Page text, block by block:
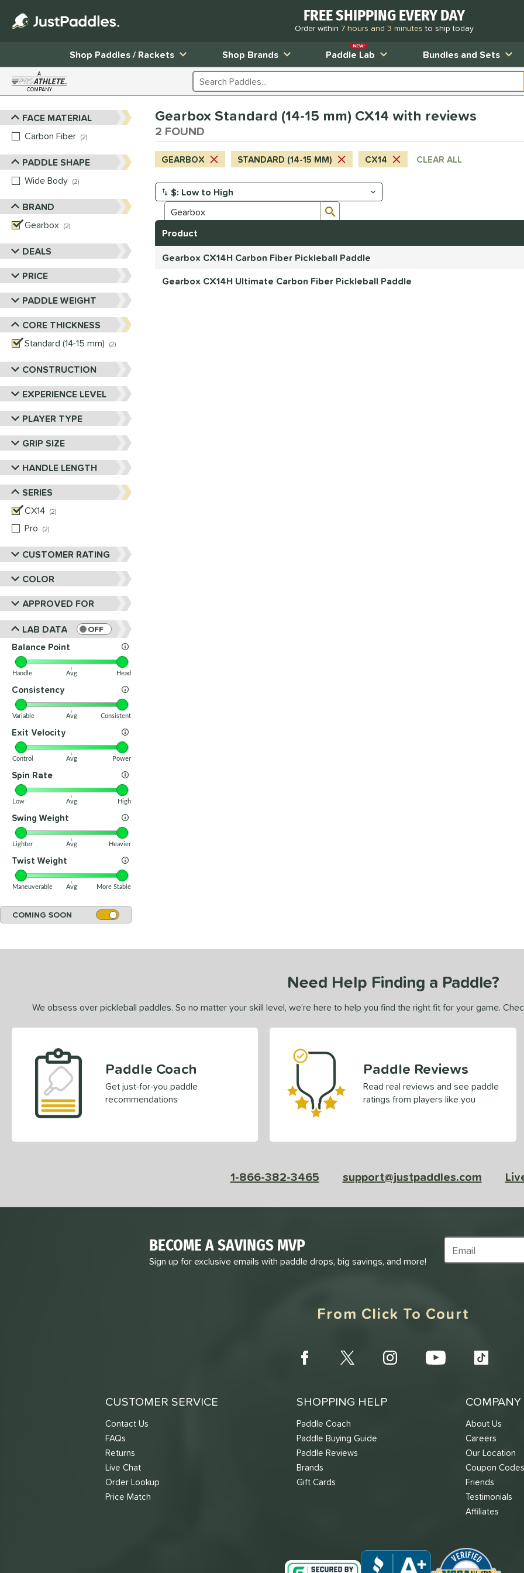
FREE SHIPPING EVERY DAY
Order within 7 hours and 3 minutesto ship today
Shop Paddles / Rackets
Shop Brands Paddle Lab
NEW!
Bundles and Sets
A
COMPANY Search Products
Sort Results
FACE MATERIAL
Carbon Fiber 2
PADDLE SHAPE
Wide Body 2
BRAND
Gearbox 2
DEALS
PRICE
PADDLE WEIGHT
CORE THICKNESS
Standard (14-15 mm)
2
CONSTRUCTION
EXPERIENCE LEVEL
PLAYER TYPE
GRIP SIZE
HANDLE LENGTH
SERIES
CX14 2
Pro
2
CUSTOMER RATING
COLOR
APPROVED FOR
LAB DATA
OFF
Balance Point
Handle Avg Head
Consistency
Variable Avg Consistent
Exit Velocity
Control Avg Power
Spin Rate
Low Avg High
Swing Weight
Lighter Avg Heavier
Twist Weight
Maneuverable Avg More Stable
COMING SOON
Gearbox Standard (14-15 mm) CX14 with reviews
2 FOUND
GEARBOX STANDARD (14-15 MM) CX14 CLEAR ALL
Manage Search Results
Product
Gearbox CX14H Carbon Fiber Pickleball Paddle
Gearbox CX14H Ultimate Carbon Fiber Pickleball Paddle
Need Help Finding a Paddle?
We obsess over pickleball paddles. So no matter your skill level, we’re here to help you find the right fit for your game.
Paddle Coach
Get just-for-you paddle
recommendations
Paddle Reviews
Read real reviews and see paddle
ratings from players like you
1-866-382-3465 support@justpaddles.com
BECOME A SAVINGS MVP
Sign up for exclusive emails with paddle drops, big savings, and more!
Subscribe to
From Click To Court
CUSTOMER SERVICE
Contact Us
FAQs
Returns
Live Chat
Order Lookup
Price Match
SHOPPING HELP
Paddle Coach
Paddle Buying Guide
Paddle Reviews
Brands
Gift Cards
About Us
Careers
Our Location
Coupon Codes
Friends
Testimonials
Affiliates